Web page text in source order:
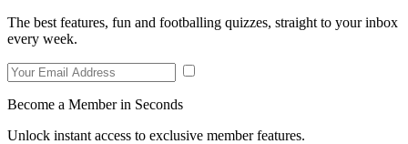
The best features, fun and footballing quizzes, straight to your inbox
every week.
Become a Member in Seconds
Unlock instant access to exclusive member features.